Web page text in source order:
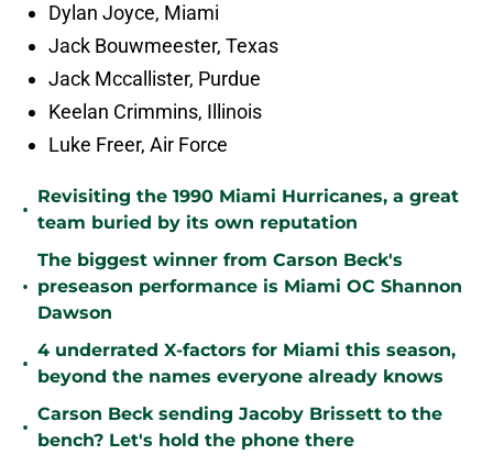
Dylan Joyce, Miami
Jack Bouwmeester, Texas
Jack Mccallister, Purdue
Keelan Crimmins, Illinois
Luke Freer, Air Force
•
Revisiting the 1990 Miami Hurricanes, a great
team buried by its own reputation
•
The biggest winner from Carson Beck's
preseason performance is Miami OC Shannon
Dawson
•
4 underrated X-factors for Miami this season,
beyond the names everyone already knows
•
Carson Beck sending Jacoby Brissett to the
bench? Let's hold the phone there